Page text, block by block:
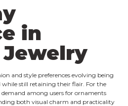
in
and style preferences evolving being
still retaining their flair. For the
among users for ornaments
both visual charm and practicality